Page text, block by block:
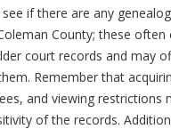
if there are any
County; these
court records and may
Remember that
and viewing restrictions
of the records.